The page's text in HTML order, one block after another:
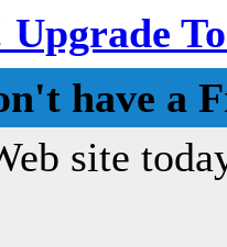
have a
site